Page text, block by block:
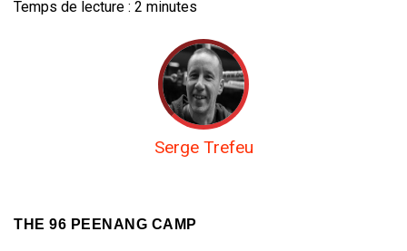
Temps de lecture : 2 minutes
Serge Trefeu
THE 96 PEENANG CAMP